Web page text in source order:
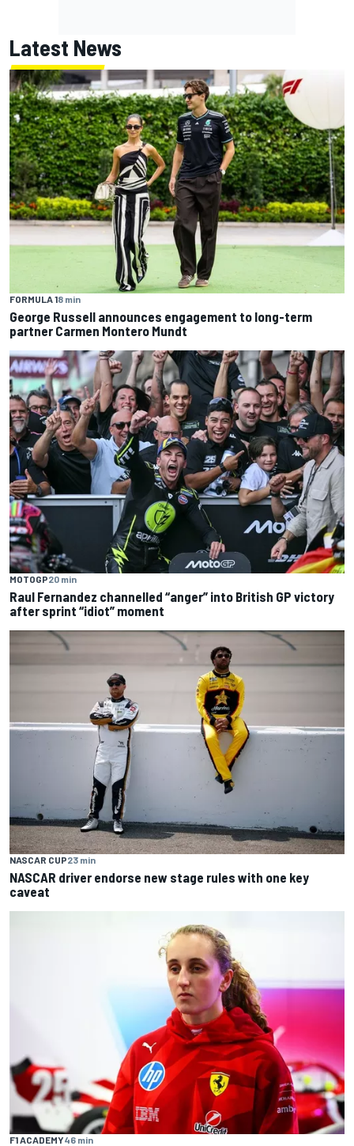
Latest News
FORMULA 18 min
George Russell announces engagement to long-term
partner Carmen Montero Mundt
MOTOGP20 min
Raul Fernandez channelled “anger” into British GP victory
after sprint “idiot” moment
NASCAR CUP23 min
NASCAR driver endorse new stage rules with one key
caveat
F1 ACADEMY46 min